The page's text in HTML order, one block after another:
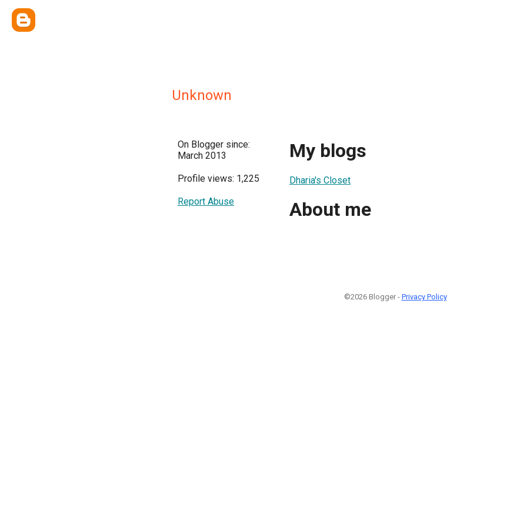
Unknown
On Blogger since:
March 2013
Profile views: 1,225
Report Abuse
My blogs
Dharia's Closet
About me
©2026 Blogger - Privacy Policy